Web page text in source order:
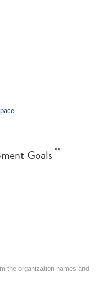
Goals **
the organization names and